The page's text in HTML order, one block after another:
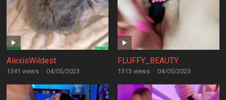
AlexisWildest
1341 views · 04/05/2023
FLUFFY_BEAUTY
1313 views · 04/05/2023